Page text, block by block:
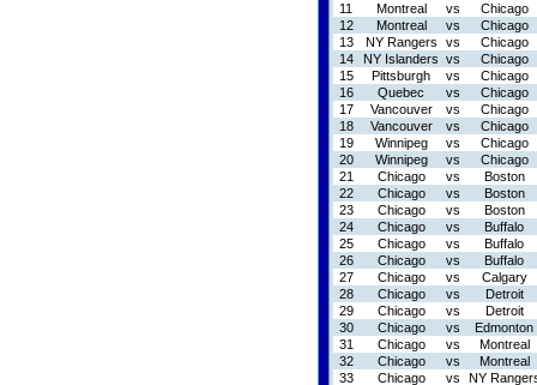
11
Montreal vs
Chicago
12
Montreal vs
Chicago
13
NY Rangers vs
Chicago
14
NY Islanders vs
Chicago
15
Pittsburgh vs
Chicago
16
Quebec vs
Chicago
17
Vancouver vs
Chicago
18
Vancouver vs
Chicago
19
Winnipeg vs
Chicago
20
Winnipeg vs
Chicago
21
Chicago vs
Boston
22
Chicago vs
Boston
23
Chicago vs
Boston
24
Chicago vs
Buffalo
25
Chicago vs
Buffalo
26
Chicago vs
Buffalo
27
Chicago vs
Calgary
28
Chicago vs
Detroit
29
Chicago vs
Detroit
30
Chicago vs
Edmonton
31
Chicago vs
Montreal
32
Chicago vs
Montreal
33
Chicago vs
NY